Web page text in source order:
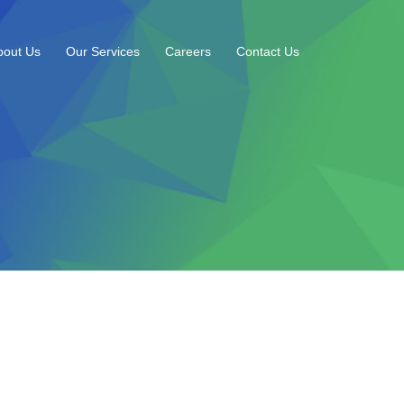
Us Our Services Careers Contact Us